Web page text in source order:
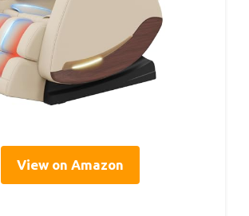
View on Amazon